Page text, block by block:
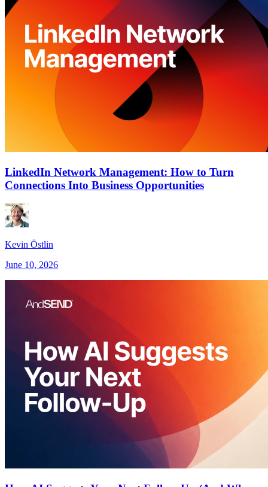
LinkedIn Network Management: How to Turn
Connections Into Business Opportunities
Kevin Östlin
June 10, 2026